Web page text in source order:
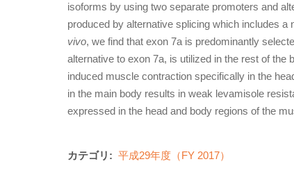
isoforms by using two separate promoters and
produced by alternative splicing which includes
vivo, we find that exon 7a is predominantly
alternative to exon 7a, is utilized in the rest of
induced muscle contraction specifically in the
in the main body results in weak levamisole
expressed in the head and body regions of the
カテゴリ: 平成29年度（FY 2017）